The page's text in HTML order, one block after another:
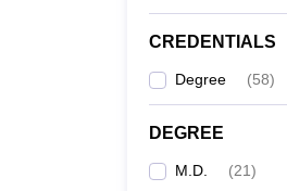
CREDENTIALS
Degree (58)
DEGREE
M.D. (21)